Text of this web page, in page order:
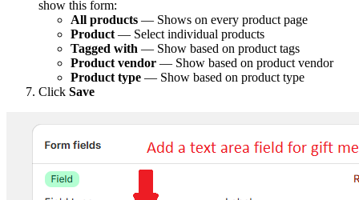
show this form:
All products — Shows on every product page
Product — Select individual products
Tagged with — Show based on product tags
Product vendor — Show based on product vendor
Product type — Show based on product type
Click Save